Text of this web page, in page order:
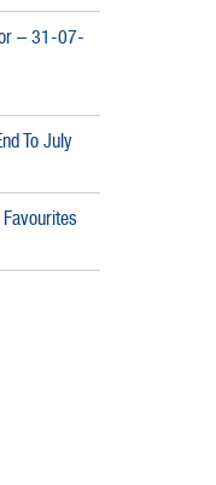
– 31-07-
To July
Favourites